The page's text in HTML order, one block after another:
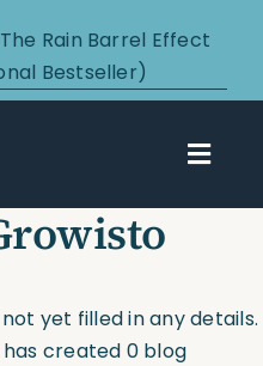
Rain Barrel Effect
Bestseller)
yet filled in any details.
created 0 blog